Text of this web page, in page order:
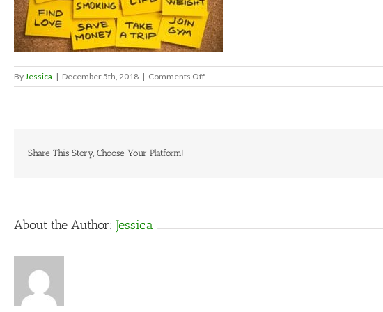
ByJessica | December 5th, 2018 | Comments Offon
new
Share This Story, Choose Your Platform!
About the Author: Jessica